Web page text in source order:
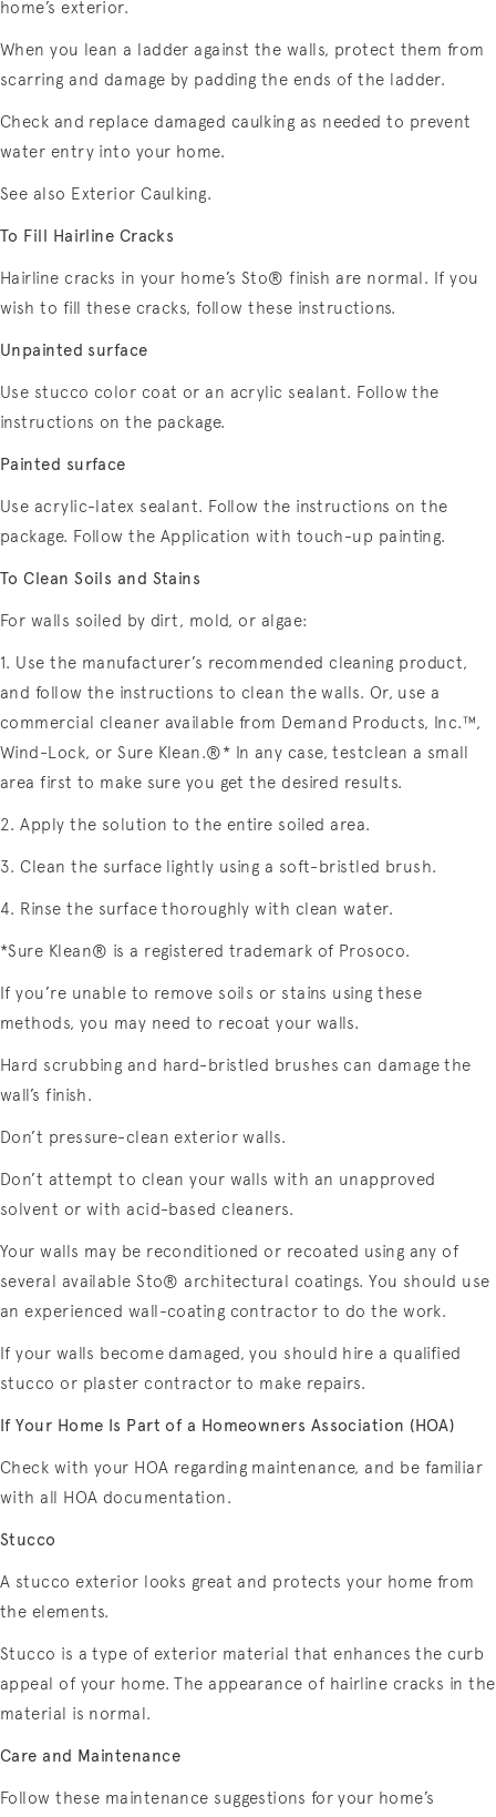
home’s exterior.
When you lean a ladder against the walls, protect them from
scarring and damage by padding the ends of the ladder.
Check and replace damaged caulking as needed to prevent
water entry into your home.
See also Exterior Caulking.
To Fill Hairline Cracks
Hairline cracks in your home’s Sto® finish are normal. If you
wish to fill these cracks, follow these instructions.
Unpainted surface
Use stucco color coat or an acrylic sealant. Follow the
instructions on the package.
Painted surface
Use acrylic-latex sealant. Follow the instructions on the
package. Follow the Application with touch-up painting.
To Clean Soils and Stains
For walls soiled by dirt, mold, or algae:
1. Use the manufacturer’s recommended cleaning product,
and follow the instructions to clean the walls. Or, use a
commercial cleaner available from Demand Products, Inc.™,
Wind-Lock, or Sure Klean.®* In any case, testclean a small
area first to make sure you get the desired results.
2. Apply the solution to the entire soiled area.
3. Clean the surface lightly using a soft-bristled brush.
4. Rinse the surface thoroughly with clean water.
*Sure Klean® is a registered trademark of Prosoco.
If you’re unable to remove soils or stains using these
methods, you may need to recoat your walls.
Hard scrubbing and hard-bristled brushes can damage the
wall’s finish.
Don’t pressure-clean exterior walls.
Don’t attempt to clean your walls with an unapproved
solvent or with acid-based cleaners.
Your walls may be reconditioned or recoated using any of
several available Sto® architectural coatings. You should use
an experienced wall-coating contractor to do the work.
If your walls become damaged, you should hire a qualified
stucco or plaster contractor to make repairs.
If Your Home Is Part of a Homeowners Association (HOA)
Check with your HOA regarding maintenance, and be familiar
with all HOA documentation.
Stucco
A stucco exterior looks great and protects your home from
the elements.
Stucco is a type of exterior material that enhances the curb
appeal of your home. The appearance of hairline cracks in the
material is normal.
Care and Maintenance
Follow these maintenance suggestions for your home’s